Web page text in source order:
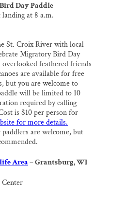
Day Paddle
at 8 a.m.
St. Croix River with local
Migratory Bird Day
feathered friends
are available for free
but you are welcome to
will be limited to 10
required by calling
is $10 per person for
for more details.
are welcome, but
Area– Grantsburg, WI